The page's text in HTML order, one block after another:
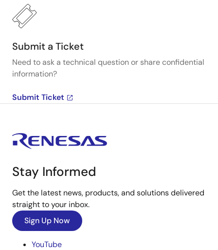
Submit a Ticket
Need to ask a technical question or share confidential
information?
Submit Ticket
Stay Informed
Get the latest news, products, and solutions delivered
straight to your inbox.
Sign Up Now
YouTube